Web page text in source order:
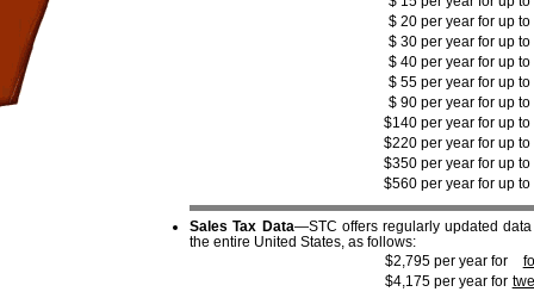
$ 20 per year for up to
$ 30 per year for up to
$ 40 per year for up to
$ 55 per year for up to
$ 90 per year for up to
$140 per year for up to
$220 per year for up to
$350 per year for up to
$560 per year for up to
Sales Tax Data—STC offers regularly updated
the entire United States, as follows:
$2,795 per year for
$4,175 per year for